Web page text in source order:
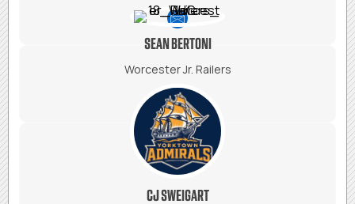
SEAN BERTONI
Worcester Jr. Railers
CJ SWEIGART